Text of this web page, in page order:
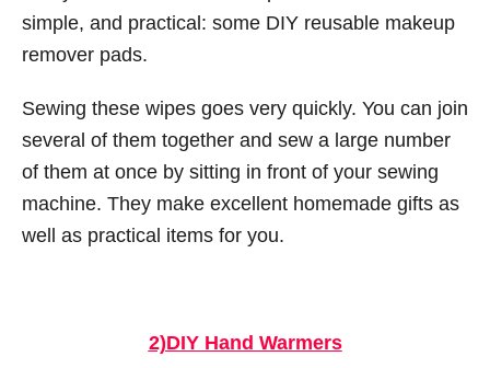
simple, and practical: some DIY reusable makeup
remover pads.
Sewing these wipes goes very quickly. You can join
several of them together and sew a large number
of them at once by sitting in front of your sewing
machine. They make excellent homemade gifts as
well as practical items for you.
2)DIY Hand Warmers